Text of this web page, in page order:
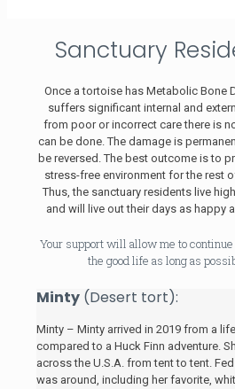
Sanctuary
Once a tortoise has Metabolic Bone
suffers significant internal and
from poor or incorrect care there is
can be done. The damage is
be reversed. The best outcome is to
stress-free environment for the rest
Thus, the sanctuary residents live
and will live out their days as happy
Your support will allow me to
the good life as long as
Minty (Desert tort):
Minty – Minty arrived in 2019 from a
compared to a Huck Finn adventure.
across the U.S.A. from tent to tent.
was around, including her favorite,